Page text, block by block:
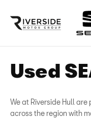
Used
We at Riverside Hull
across the region with